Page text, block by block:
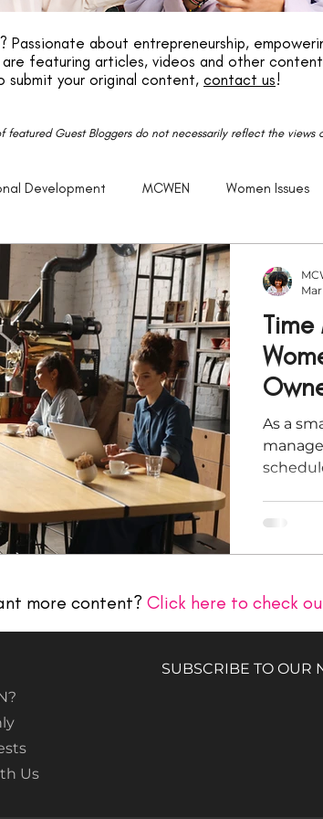
Passionate about entrepreneurship,
are featuring articles, videos and other
submit your original content, contact us!
featured Guest Bloggers do not necessarily reflect the views
Development MCWEN Women Issues
Entrepreneurship God Life
Getting Older Justice Christian
Politics United States
As a
more content? Click here to check
Us
SUBSCRIBE TO OUR